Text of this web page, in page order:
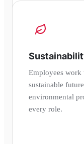
Employees work
sustainable
environmental
every role.